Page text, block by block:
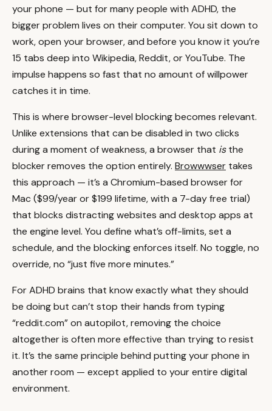
your phone — but for many people with ADHD, the
bigger problem lives on their computer. You sit down to
work, open your browser, and before you know it you’re
15 tabs deep into Wikipedia, Reddit, or YouTube. The
impulse happens so fast that no amount of willpower
catches it in time.
This is where browser-level blocking becomes relevant.
Unlike extensions that can be disabled in two clicks
during a moment of weakness, a browser that isthe
blocker removes the option entirely. Browwwser takes
this approach — it’s a Chromium-based browser for
Mac ($99/year or $199 lifetime, with a 7-day free trial)
that blocks distracting websites and desktop apps at
the engine level. You define what’s off-limits, set a
schedule, and the blocking enforces itself. No toggle, no
override, no “just five more minutes.”
For ADHD brains that know exactly what they should
be doing but can’t stop their hands from typing
“reddit.com” on autopilot, removing the choice
altogether is often more effective than trying to resist
it. It’s the same principle behind putting your phone in
another room — except applied to your entire digital
environment.